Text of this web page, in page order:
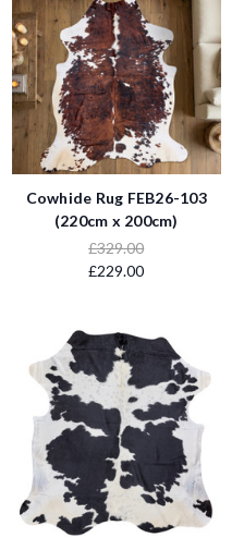
Cowhide Rug FEB26-103
(220cm x 200cm)
£329.00
£229.00